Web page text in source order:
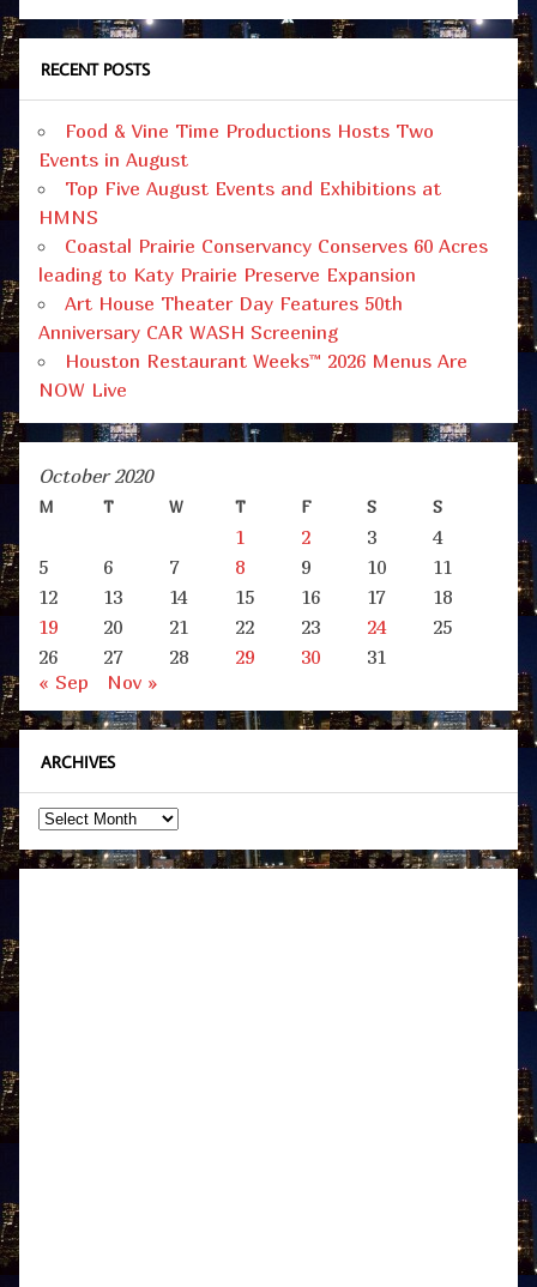
RECENT POSTS
Food & Vine Time Productions Hosts Two
Events in August
Top Five August Events and Exhibitions at
HMNS
Coastal Prairie Conservancy Conserves 60 Acres
leading to Katy Prairie Preserve Expansion
Art House Theater Day Features 50th
Anniversary CAR WASH Screening
Houston Restaurant Weeks™ 2026 Menus Are
NOW Live
October 2020
M T W T F S S
1 2 3
4
5
6 7 8 9 10
11
12
13 14 15 16 17
18
19
20 21 22 23 24
25
26
27 28 29 30
31
« Sep
Nov »
ARCHIVES
Archives